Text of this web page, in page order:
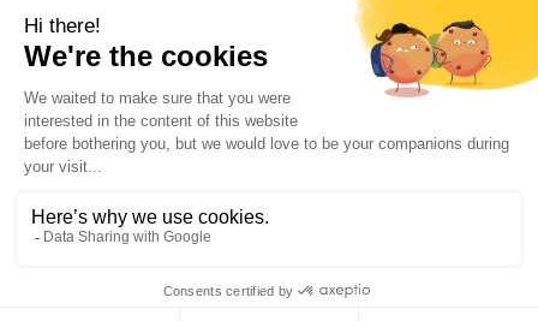
LANGUAGES
Français
English
2026Swiftask. All rights reserved.